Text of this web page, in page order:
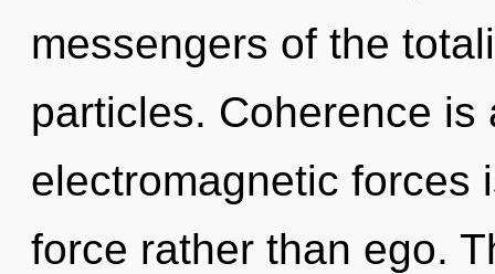
messengers of the
particles. Coherence
electromagnetic forces
force rather than ego.